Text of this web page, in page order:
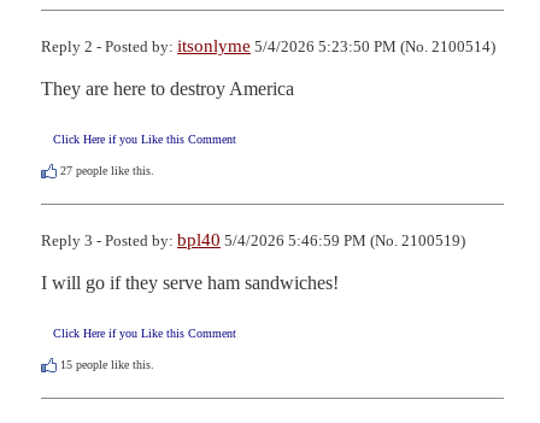
Reply 2 - Posted by: itsonlyme 5/4/2026 5:23:50 PM (No. 2100514)
They are here to destroy America
Click Here if you Like this Comment
27 people like this.
Reply 3 - Posted by: bpl40 5/4/2026 5:46:59 PM (No. 2100519)
I will go if they serve ham sandwiches!
Click Here if you Like this Comment
15 people like this.